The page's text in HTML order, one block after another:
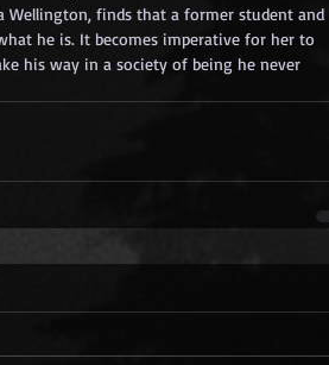
Wellington, finds that a former student and
he is. It becomes imperative for her to
his way in a society of being he never